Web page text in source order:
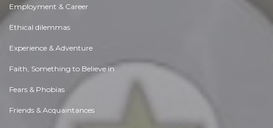
Employment & Career
Ethical dilemmas
Experience & Adventure
Faith, Something to Believe in
Fears & Phobias
Friends & Acquaintances